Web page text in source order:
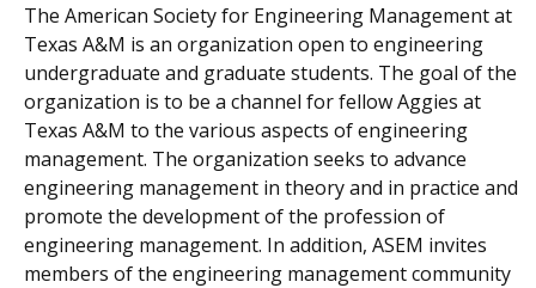
The American Society for Engineering Management at
Texas A&M is an organization open to engineering
undergraduate and graduate students. The goal of the
organization is to be a channel for fellow Aggies at
Texas A&M to the various aspects of engineering
management. The organization seeks to advance
engineering management in theory and in practice and
promote the development of the profession of
engineering management. In addition, ASEM invites
members of the engineering management community